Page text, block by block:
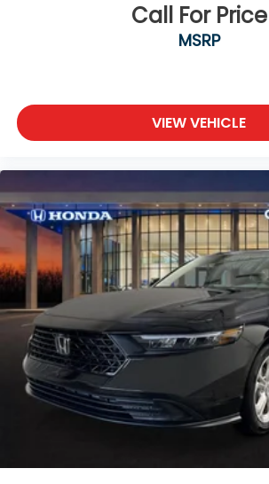
Call For Price
MSRP
VIEW VEHICLE